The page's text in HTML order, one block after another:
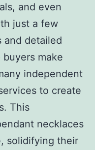
and even
just a few
and detailed
make
independent
to create
This
necklaces
solidifying their